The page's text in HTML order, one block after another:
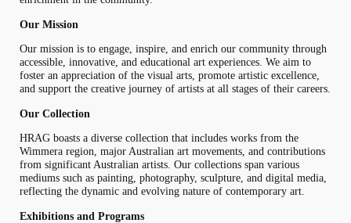
Our Mission
Our mission is to engage, inspire, and enrich our community through
accessible, innovative, and educational art experiences. We aim to
foster an appreciation of the visual arts, promote artistic excellence,
and support the creative journey of artists at all stages of their careers.
Our Collection
HRAG boasts a diverse collection that includes works from the
Wimmera region, major Australian art movements, and contributions
from significant Australian artists. Our collections span various
mediums such as painting, photography, sculpture, and digital media,
reflecting the dynamic and evolving nature of contemporary art.
Exhibitions and Programs